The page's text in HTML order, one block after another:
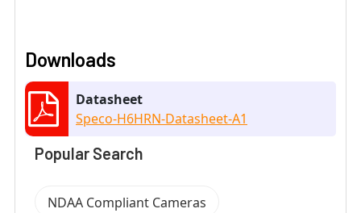
Downloads
Datasheet
Speco-H6HRN-Datasheet-A1
Popular Search
NDAA Compliant Cameras